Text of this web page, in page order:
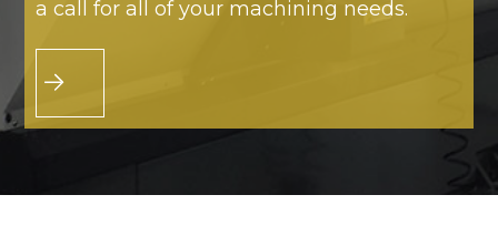
a call for all of your machining needs.